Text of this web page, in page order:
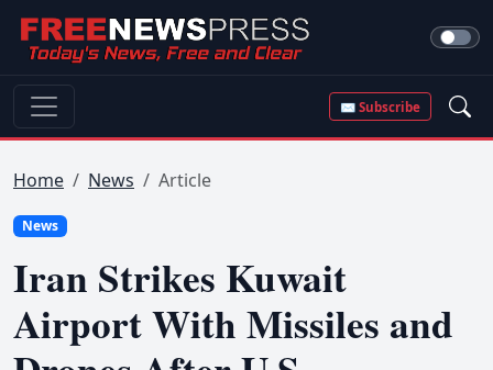
✉ Subscribe
Home News Article
News
Iran Strikes Kuwait
Airport With Missiles and